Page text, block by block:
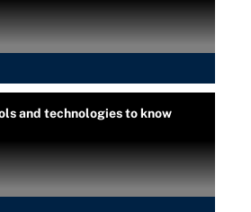
and technologies to know